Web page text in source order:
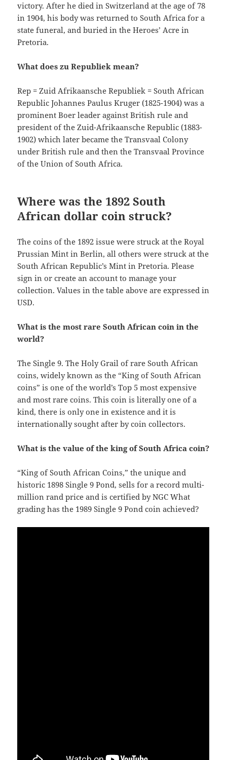
victory. After he died in Switzerland at the age of 78
in 1904, his body was returned to South Africa for a
state funeral, and buried in the Heroes’ Acre in
Pretoria.
What does zu Republiek mean?
Rep = Zuid Afrikaansche Republiek = South African
Republic Johannes Paulus Kruger (1825-1904) was a
prominent Boer leader against British rule and
president of the Zuid-Afrikaansche Republic (1883-
1902) which later became the Transvaal Colony
under British rule and then the Transvaal Province
of the Union of South Africa.
Where was the 1892 South
African dollar coin struck?
The coins of the 1892 issue were struck at the Royal
Prussian Mint in Berlin, all others were struck at the
South African Republic’s Mint in Pretoria. Please
sign in or create an account to manage your
collection. Values in the table above are expressed in
USD.
What is the most rare South African coin in the
world?
The Single 9. The Holy Grail of rare South African
coins, widely known as the “King of South African
coins” is one of the world’s Top 5 most expensive
and most rare coins. This coin is literally one of a
kind, there is only one in existence and it is
internationally sought after by coin collectors.
What is the value of the king of South Africa coin?
“King of South African Coins,” the unique and
historic 1898 Single 9 Pond, sells for a record multi-
million rand price and is certified by NGC What
grading has the 1989 Single 9 Pond coin achieved?